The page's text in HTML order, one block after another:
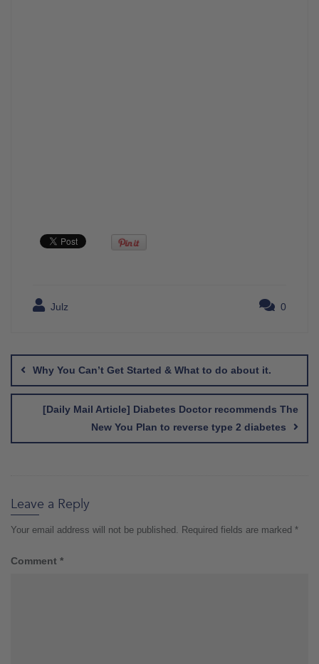
Julz 0
navigation
Why You Can’t Get Started & What to do about it.
[Daily Mail Article] Diabetes Doctor recommends The
New You Plan to reverse type 2 diabetes
Leave a Reply
Your email address will not be published. Required fields are marked *
Comment *